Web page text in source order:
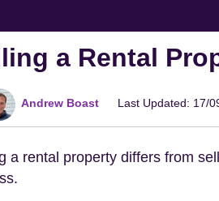
a Rental
Andrew Boast Last Updated: 17/
a rental property differs from